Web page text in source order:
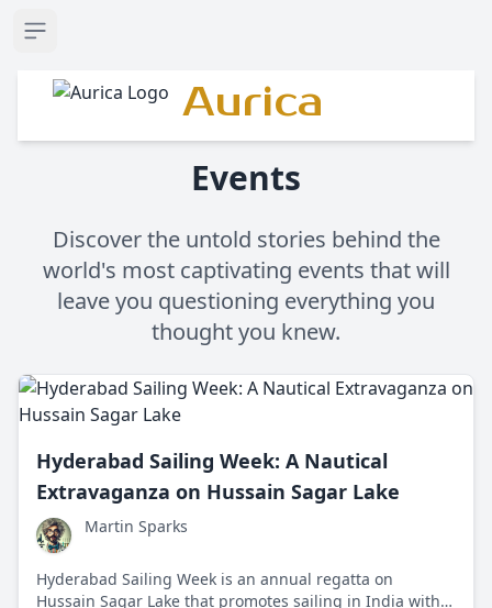
Open sidebar
Aurica
Events
Discover the untold stories behind the
world's most captivating events that will
leave you questioning everything you
thought you knew.
Hyderabad Sailing Week: A Nautical
Extravaganza on Hussain Sagar Lake
Martin Sparks
Hyderabad Sailing Week is an annual regatta on
Hussain Sagar Lake that promotes sailing in India with